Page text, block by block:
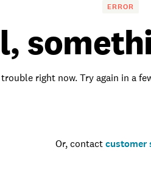
ERROR
trouble right now. Try again in a
Or, contact customer